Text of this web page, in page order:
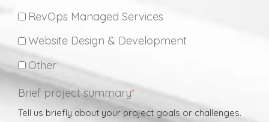
RevOps Managed Services
Website Design & Development
Other
Brief project summary*
Tell us briefly about your project goals or challenges.